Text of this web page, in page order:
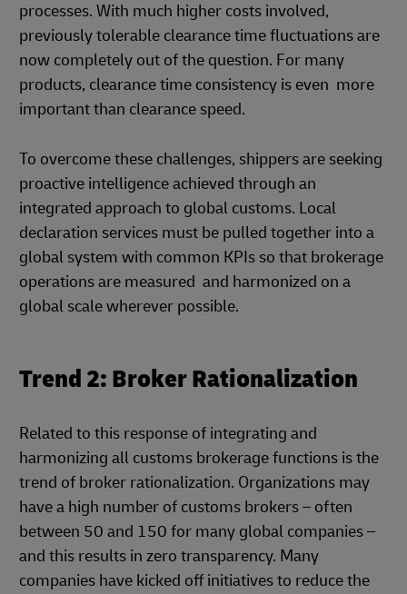
processes. With much higher costs involved,
previously tolerable clearance time fluctuations are
now completely out of the question. For many
products, clearance time consistency is even more
important than clearance speed.
To overcome these challenges, shippers are seeking
proactive intelligence achieved through an
integrated approach to global customs. Local
declaration services must be pulled together into a
global system with common KPIs so that brokerage
operations are measured and harmonized on a
global scale wherever possible.
Trend 2: Broker Rationalization
Related to this response of integrating and
harmonizing all customs brokerage functions is the
trend of broker rationalization. Organizations may
have a high number of customs brokers – often
between 50 and 150 for many global companies –
and this results in zero transparency. Many
companies have kicked off initiatives to reduce the